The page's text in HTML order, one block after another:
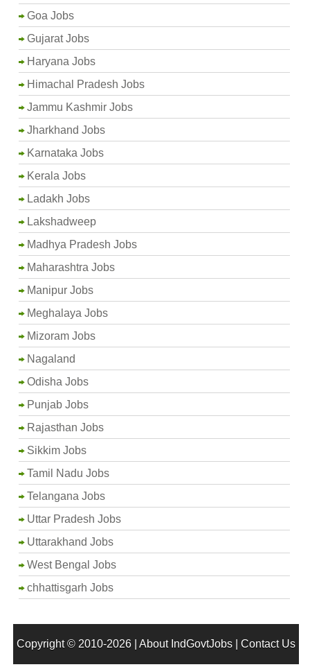
Goa Jobs
Gujarat Jobs
Haryana Jobs
Himachal Pradesh Jobs
Jammu Kashmir Jobs
Jharkhand Jobs
Karnataka Jobs
Kerala Jobs
Ladakh Jobs
Lakshadweep
Madhya Pradesh Jobs
Maharashtra Jobs
Manipur Jobs
Meghalaya Jobs
Mizoram Jobs
Nagaland
Odisha Jobs
Punjab Jobs
Rajasthan Jobs
Sikkim Jobs
Tamil Nadu Jobs
Telangana Jobs
Uttar Pradesh Jobs
Uttarakhand Jobs
West Bengal Jobs
chhattisgarh Jobs
Copyright © 2010-2026 | About IndGovtJobs| Contact Us